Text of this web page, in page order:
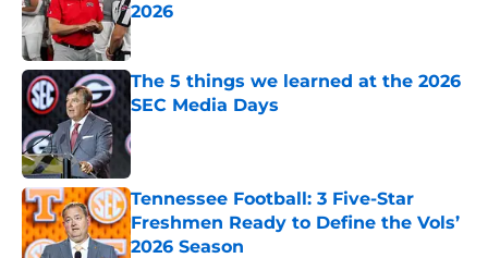
2026
Published by on Invalid Date
The 5 things we learned at the 2026
SEC Media Days
Tennessee Football: 3 Five-Star
Freshmen Ready to Define the Vols’
2026 Season